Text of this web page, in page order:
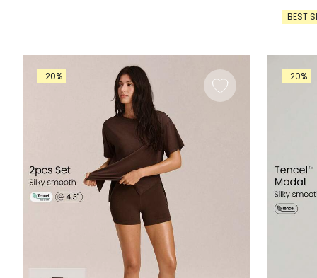
BEST
-20% -20%